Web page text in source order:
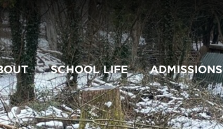
SCHOOL LIFE ADMISSIONS